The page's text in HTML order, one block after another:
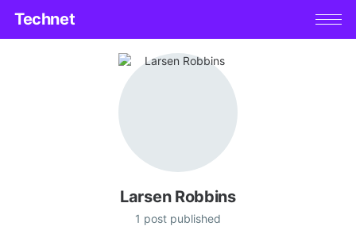
Technet
Larsen Robbins
1 post published